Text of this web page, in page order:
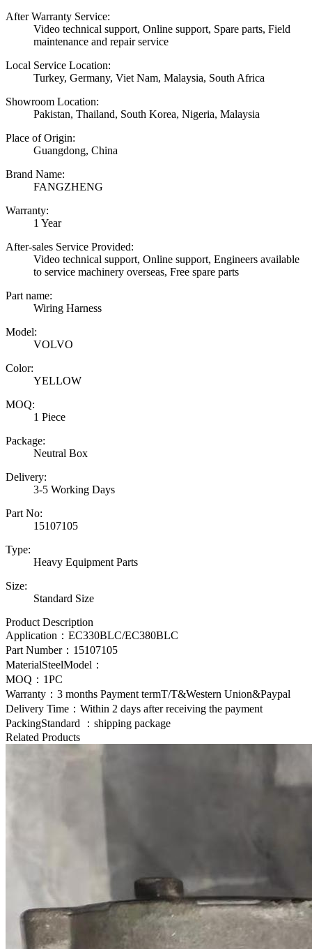
After Warranty Service:
Video technical support, Online support, Spare parts, Field
maintenance and repair service
Local Service Location:
Turkey, Germany, Viet Nam, Malaysia, South Africa
Showroom Location:
Pakistan, Thailand, South Korea, Nigeria, Malaysia
Place of Origin:
Guangdong, China
Brand Name:
FANGZHENG
Warranty:
1 Year
After-sales Service Provided:
Video technical support, Online support, Engineers available
to service machinery overseas, Free spare parts
Part name:
Wiring Harness
Model:
VOLVO
Color:
YELLOW
MOQ:
1 Piece
Package:
Neutral Box
Delivery:
3-5 Working Days
Part No:
15107105
Type:
Heavy Equipment Parts
Size:
Standard Size
Product Description
Application： EC330BLC/EC380BLC
Part Number： 15107105
MaterialSteelModel：
MOQ：1PC
Warranty：3 months Payment termT/T&Western Union&Paypal
Delivery Time：Within 2 days after receiving the payment
PackingStandard ：shipping package
Related Products